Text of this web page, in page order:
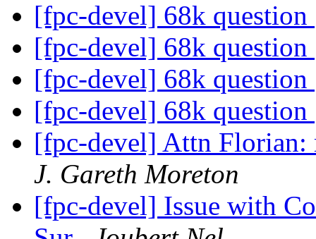
[fpc-devel] 68k question
[fpc-devel] 68k question
[fpc-devel] 68k question
[fpc-devel] 68k question
[fpc-devel] Attn
J. Gareth Moreton
[fpc-devel] Issue with